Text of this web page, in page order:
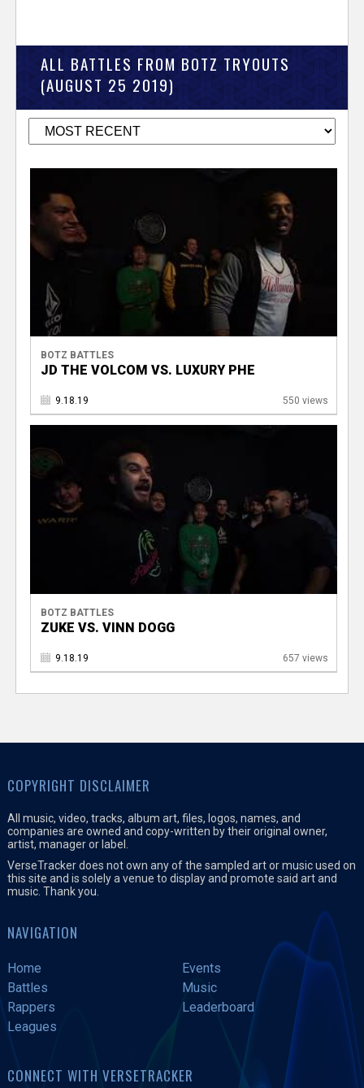
ALL BATTLES FROM BOTZ TRYOUTS
(AUGUST 25 2019)
BOTZ BATTLES
JD THE VOLCOM VS. LUXURY PHE
9.18.19 550 views
BOTZ BATTLES
ZUKE VS. VINN DOGG
9.18.19 657 views
COPYRIGHT DISCLAIMER
All music, video, tracks, album art, files, logos, names, and
companies are owned and copy-written by their original owner,
artist, manager or label.
VerseTracker does not own any of the sampled art or music used on
this site and is solely a venue to display and promote said art and
music. Thank you.
NAVIGATION
Home
Events
Battles
Music
Rappers
Leaderboard
Leagues
CONNECT WITH VERSETRACKER